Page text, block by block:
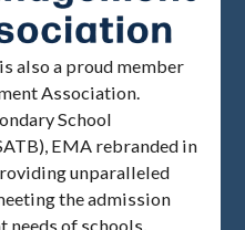
also a proud member
Association.
School
EMA rebranded in
unparalleled
the admission
needs of schools,